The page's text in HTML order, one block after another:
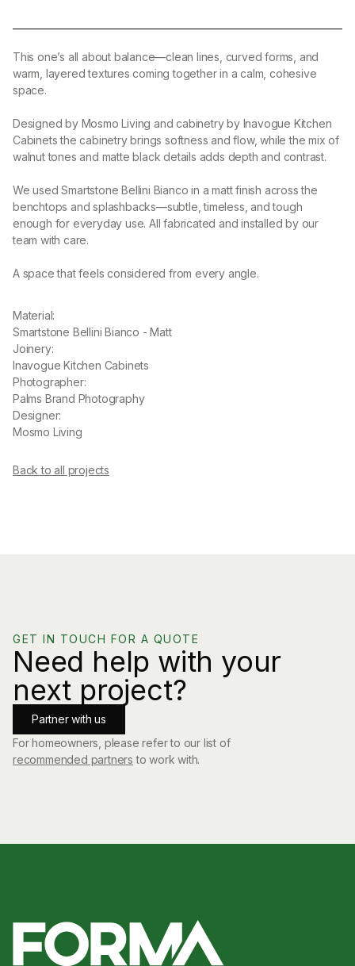
This one’s all about balance—clean lines, curved forms, and
warm, layered textures coming together in a calm, cohesive
space.
Designed by Mosmo Living and cabinetry by Inavogue Kitchen
Cabinets the cabinetry brings softness and flow, while the mix of
walnut tones and matte black details adds depth and contrast.
We used Smartstone Bellini Bianco in a matt finish across the
benchtops and splashbacks—subtle, timeless, and tough
enough for everyday use. All fabricated and installed by our
team with care.
A space that feels considered from every angle.
Material:
Smartstone Bellini Bianco - Matt
Joinery:
Inavogue Kitchen Cabinets
Photographer:
Palms Brand Photography
Designer:
Mosmo Living
Back to all projects
GET IN TOUCH FOR A QUOTE
Need help with your
next project?
Partner with us
For homeowners, please refer to our list of
recommended partners to work with.